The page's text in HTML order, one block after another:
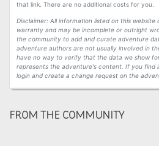
that link. There are no additional costs for you.
Disclaimer: All information listed on this website
warranty and may be incomplete or outright
the community to add and curate adventure
adventure authors are not usually involved in
have no way to verify that the data we show
represents the adventure's content. If you find
login and create a change request on the
FROM THE COMMUNITY